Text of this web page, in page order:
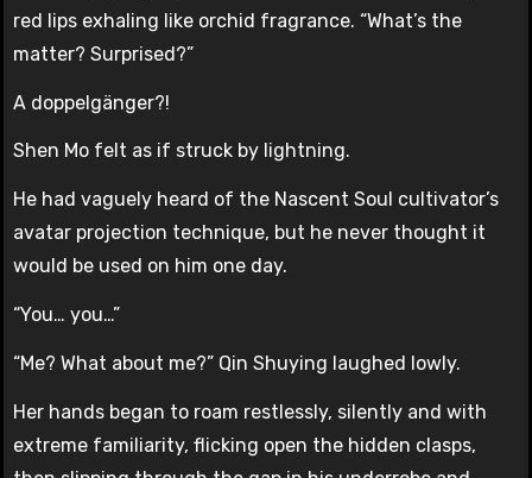
red lips exhaling like orchid fragrance. “What’s the
matter? Surprised?”
A doppelgänger?!
Shen Mo felt as if struck by lightning.
He had vaguely heard of the Nascent Soul cultivator’s
avatar projection technique, but he never thought it
would be used on him one day.
“You… you…”
“Me? What about me?” Qin Shuying laughed lowly.
Her hands began to roam restlessly, silently and with
extreme familiarity, flicking open the hidden clasps,